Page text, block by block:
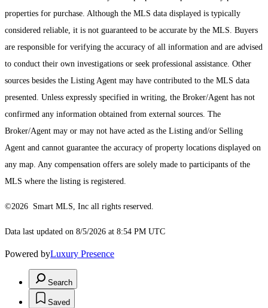
properties for purchase. Although the MLS data displayed is typically
considered reliable, it is not guaranteed to be accurate by the MLS. Buyers
are responsible for verifying the accuracy of all information and are advised
to conduct their own investigations or seek professional assistance. Other
sources besides the Listing Agent may have contributed to the MLS data
presented. Unless expressly specified in writing, the Broker/Agent has not
confirmed any information obtained from external sources. The
Broker/Agent may or may not have acted as the Listing and/or Selling
Agent and cannot guarantee the accuracy of property locations displayed on
any map. Any compensation offers are solely made to participants of the
MLS where the listing is registered.
©2026 Smart MLS, Inc all rights reserved.
Data last updated on 8/5/2026 at 8:54 PM UTC
Powered byLuxury Presence
Search
Saved